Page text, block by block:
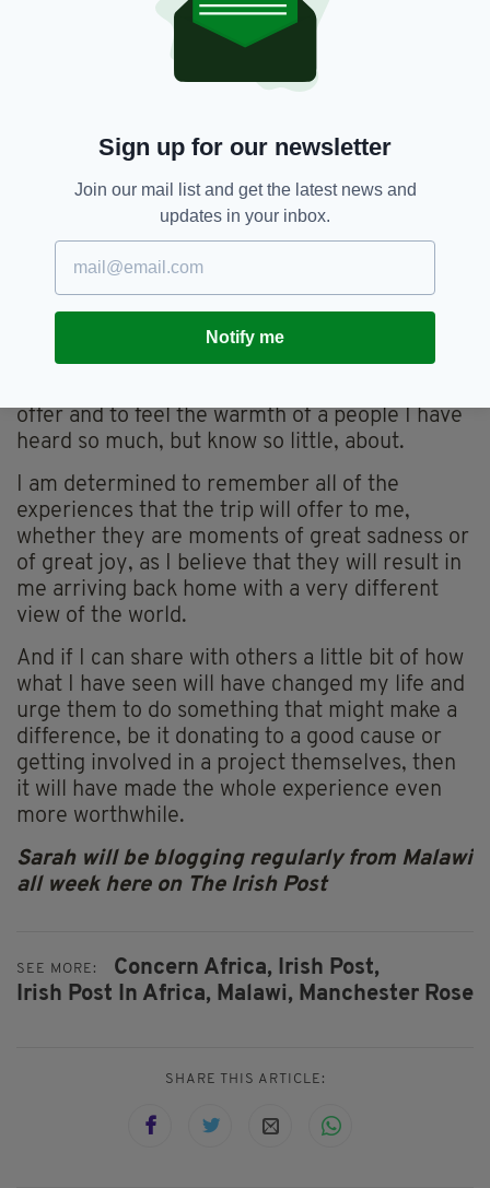
improve the quality of life of their family.
I am excited to roll up my sleeves and get my
and life changing experience that will really
that unfortunately still exist in our world.
It will be the first time I will get to truly witness
the underprivileged communities of Malawi as
more than a heart wrenching image on a
charity poster.
I am excited to immerse myself in their daily
offer and to feel the warmth of a people I have
heard so much, but know so little, about.
I am determined to remember all of the
experiences that the trip will offer to me,
whether they are moments of great sadness or
of great joy, as I believe that they will result in
me arriving back home with a very different
view of the world.
And if I can share with others a little bit of how
what I have seen will have changed my life and
urge them to do something that might make a
difference, be it donating to a good cause or
getting involved in a project themselves, then
it will have made the whole experience even
more worthwhile.
Sarah will be blogging regularly from Malawi
all week here on The Irish Post
SEE MORE: Concern Africa, Irish Post,
Irish Post In Africa, Malawi, Manchester Rose
SHARE THIS ARTICLE:
Sign up for our newsletter
Join our mail list and get the latest news and
updates in your inbox.
Notify me